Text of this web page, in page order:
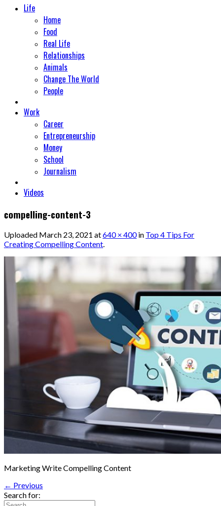
Life
Home
Food
Real Life
Relationships
Animals
Change The World
People
Work
Career
Entrepreneurship
Money
School
Journalism
Videos
compelling-content-3
Uploaded March 23, 2021 at640 × 400in Top 4 Tips For
Creating Compelling Content.
Marketing Write Compelling Content
← Previous
Search for: